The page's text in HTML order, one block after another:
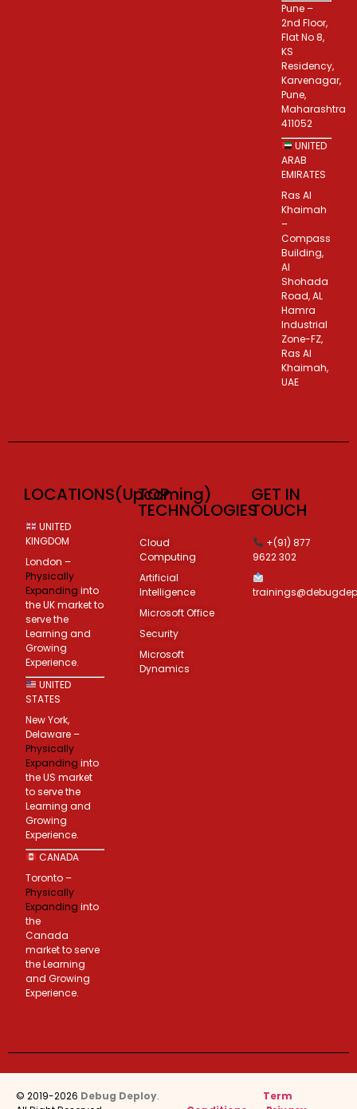
Pune –
2nd Floor,
Flat No 8,
KS
Residency,
Karvenagar,
Pune,
Maharashtra
411052
UNITED
ARAB
EMIRATES
Ras Al
Khaimah
–
Compass
Building,
Al
Shohada
Road, AL
Hamra
Industrial
Zone-FZ,
Ras Al
Khaimah,
UAE
LOCATIONS(Upcoming)
UNITED
KINGDOM
London –
Physically
Expanding into
the UK market to
serve the
Learning and
Growing
Experience.
UNITED
STATES
New York,
Delaware –
Physically
Expanding into
the US market
to serve the
Learning and
Growing
Experience.
CANADA
Toronto –
Physically
Expanding into
the
Canada
market to serve
the Learning
and Growing
Experience.
TOP
TECHNOLOGIES
Cloud
Computing
Artificial
Intelligence
Microsoft Office
Security
Microsoft
Dynamics
GET IN
TOUCH
+(91) 877
9622 302
© 2019-2026 Debug Deploy.
Term